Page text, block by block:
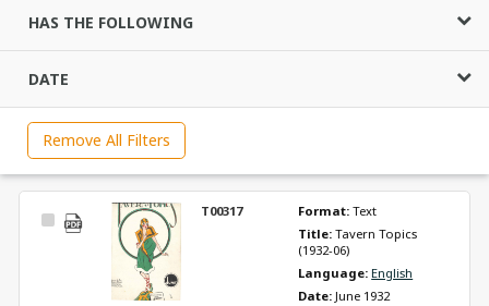
HAS THE FOLLOWING
DATE
Remove All Filters
Select
T00317 Format: Text
Title: Tavern Topics
(1932-06)
Language: English
Date: June 1932